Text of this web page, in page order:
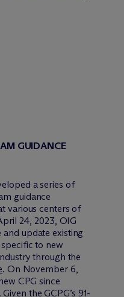
GUIDANCE
a series of
guidance
various centers of
24, 2023, OIG
update existing
specific to new
through the
. On November 6,
CPG since
the GCPG’s 91-